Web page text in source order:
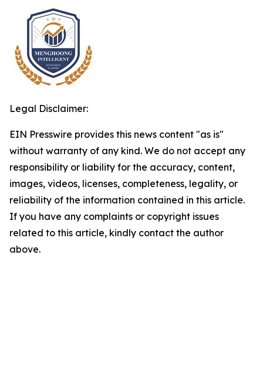
Legal Disclaimer:
EIN Presswire provides this news content "as is"
without warranty of any kind. We do not accept any
responsibility or liability for the accuracy, content,
images, videos, licenses, completeness, legality, or
reliability of the information contained in this article.
If you have any complaints or copyright issues
related to this article, kindly contact the author
above.